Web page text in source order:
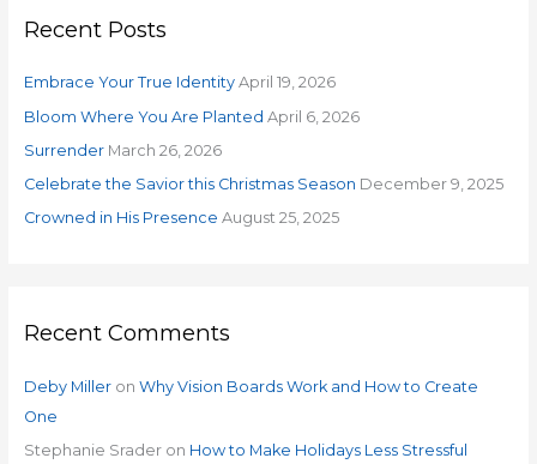
c
f
o
r
Recent Posts
Embrace Your True Identity April 19, 2026
Bloom Where You Are Planted April 6, 2026
Surrender March 26, 2026
Celebrate the Savior this Christmas Season December 9, 2025
Crowned in His Presence August 25, 2025
Recent Comments
Deby Milleron Why Vision Boards Work and How to Create
One
Stephanie Sraderon How to Make Holidays Less Stressful